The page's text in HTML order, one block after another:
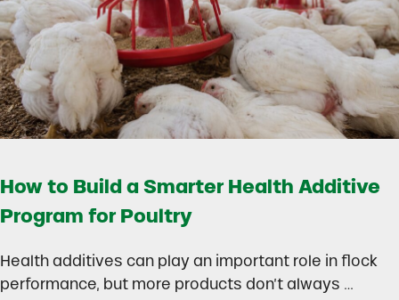
How to Build a Smarter Health Additive
Program for Poultry
Health additives can play an important role in flock
performance, but more products don’t always …